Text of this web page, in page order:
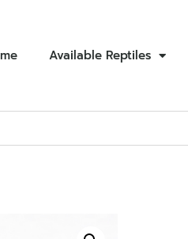
Available Reptiles